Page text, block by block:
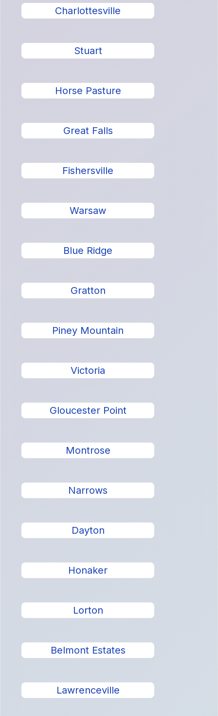
Charlottesville
Stuart
Horse Pasture
Great Falls
Fishersville
Warsaw
Blue Ridge
Gratton
Piney Mountain
Victoria
Gloucester Point
Montrose
Narrows
Dayton
Honaker
Lorton
Belmont Estates
Lawrenceville